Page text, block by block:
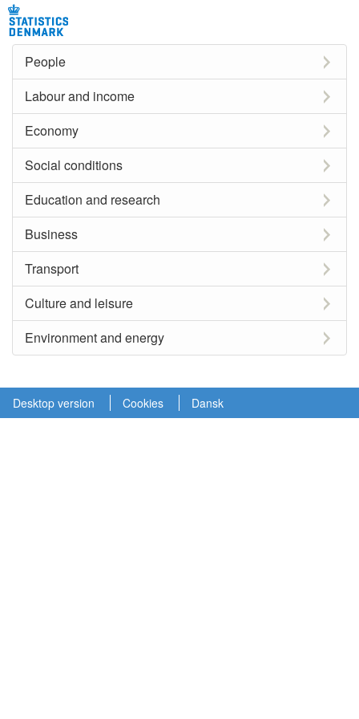
People
Labour and income
Economy
Social conditions
Education and research
Business
Transport
Culture and leisure
Environment and energy
Desktop version Cookies Dansk